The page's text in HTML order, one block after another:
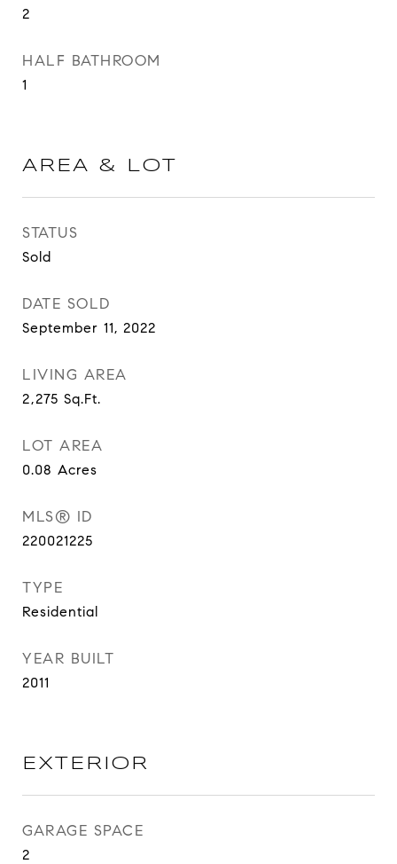
2
HALF BATHROOM
1
AREA & LOT
STATUS
Sold
DATE SOLD
September 11, 2022
LIVING AREA
2,275 Sq.Ft.
LOT AREA
0.08 Acres
MLS® ID
220021225
TYPE
Residential
YEAR BUILT
2011
EXTERIOR
GARAGE SPACE
2